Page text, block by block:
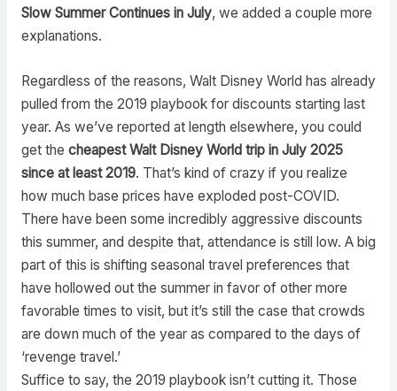
Slow Summer Continues in July, we added a couple more
explanations.
Regardless of the reasons, Walt Disney World has already
pulled from the 2019 playbook for discounts starting last
year. As we’ve reported at length elsewhere, you could
get the cheapest Walt Disney World trip in July 2025
since at least 2019. That’s kind of crazy if you realize
how much base prices have exploded post-COVID.
There have been some incredibly aggressive discounts
this summer, and despite that, attendance is still low. A big
part of this is shifting seasonal travel preferences that
have hollowed out the summer in favor of other more
favorable times to visit, but it’s still the case that crowds
are down much of the year as compared to the days of
‘revenge travel.’
Suffice to say, the 2019 playbook isn’t cutting it. Those